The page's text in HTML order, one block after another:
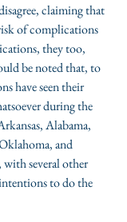
claiming that
of complications
they too,
be noted that, to
have seen their
during the
Alabama,
and
with several other
to do the